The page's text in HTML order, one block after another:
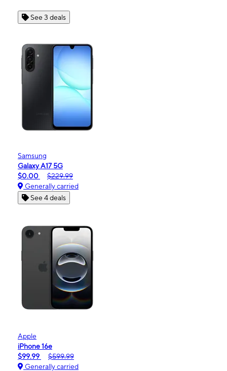
See 3 deals
Samsung
Galaxy A17 5G
$0.00
$229.99
Generally carried
See 4 deals
Apple
iPhone 16e
$99.99
$599.99
Generally carried